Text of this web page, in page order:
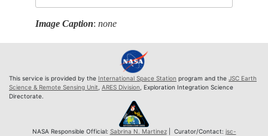
Image Caption:none
This service is provided by the International Space Station program and the JSC Earth
Science & Remote Sensing Unit ARES Division , Exploration Integration Science
Directorate.
NASA Responsible Official: Sabrina N. Martinez| Curator/Contact: jsc-